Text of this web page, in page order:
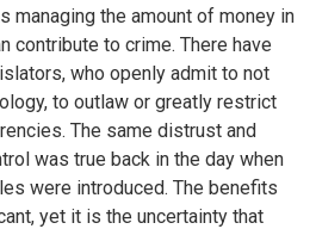
managing the amount of money in
contribute to crime. There have
who openly admit to not
to outlaw or greatly restrict
The same distrust and
was true back in the day when
were introduced. The benefits
yet it is the uncertainty that